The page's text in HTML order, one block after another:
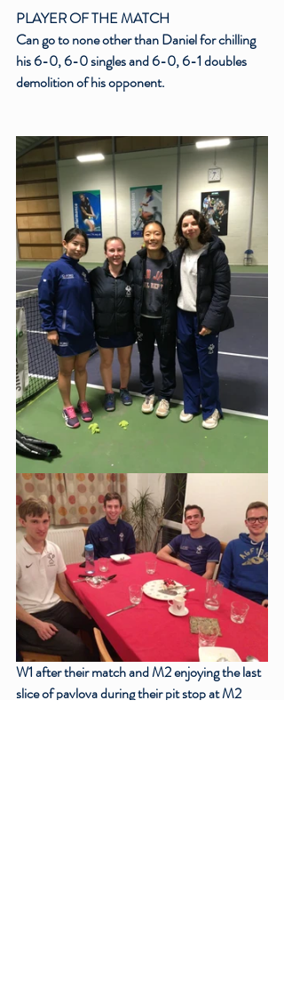
PLAYER OF THE MATCH
Can go to none other than Daniel for chilling
his 6-0, 6-0 singles and 6-0, 6-1 doubles
demolition of his opponent.
W1 after their match and M2 enjoying the last
slice of pavlova during their pit stop at M2